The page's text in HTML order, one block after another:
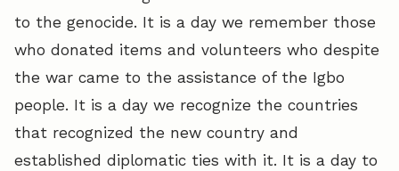
to the genocide. It is a day we remember those
who donated items and volunteers who despite
the war came to the assistance of the Igbo
people. It is a day we recognize the countries
that recognized the new country and
established diplomatic ties with it. It is a day to